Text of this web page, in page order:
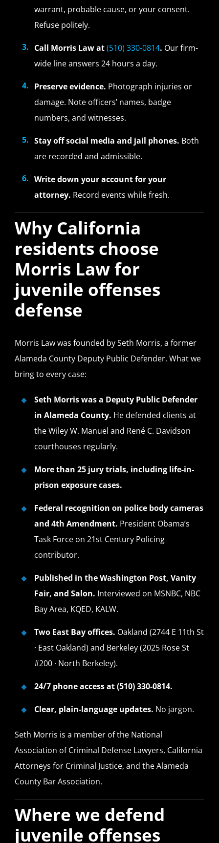
warrant, probable cause, or your consent.
Refuse politely.
Call Morris Law at(510) 330-0814. Our firm-
wide line answers 24 hours a day.
Preserve evidence. Photograph injuries or
damage. Note officers’ names, badge
numbers, and witnesses.
Stay off social media and jail phones. Both
are recorded and admissible.
Write down your account for your
attorney. Record events while fresh.
Why California
residents choose
Morris Law for
juvenile offenses
defense
Morris Law was founded by Seth Morris, a former
Alameda County Deputy Public Defender. What we
bring to every case:
Seth Morris was a Deputy Public Defender
in Alameda County. He defended clients at
the Wiley W. Manuel and René C. Davidson
courthouses regularly.
More than 25 jury trials, including life-in-
prison exposure cases.
Federal recognition on police body cameras
and 4th Amendment. President Obama’s
Task Force on 21st Century Policing
contributor.
Published in the Washington Post, Vanity
Fair, and Salon. Interviewed on MSNBC, NBC
Bay Area, KQED, KALW.
Two East Bay offices. Oakland (2744 E 11th St
· East Oakland) and Berkeley (2025 Rose St
#200 · North Berkeley).
24/7 phone access at (510) 330-0814.
Clear, plain-language updates. No jargon.
Seth Morris is a member of the National
Association of Criminal Defense Lawyers, California
Attorneys for Criminal Justice, and the Alameda
County Bar Association.
Where we defend
juvenile offenses